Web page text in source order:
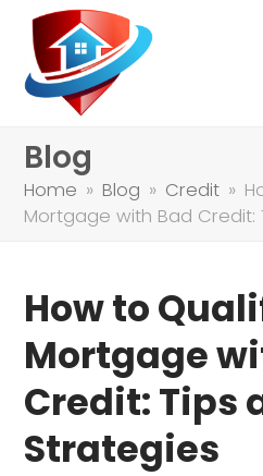
Blog
Home » Blog » Credit »
Mortgage with Bad Credit:
How to
Mortgage
Credit: Tips
Strategies